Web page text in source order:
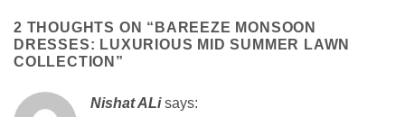
2 THOUGHTS ON “ BAREEZE MONSOON
DRESSES: LUXURIOUS MID SUMMER LAWN
COLLECTION ”
Nishat ALi says: